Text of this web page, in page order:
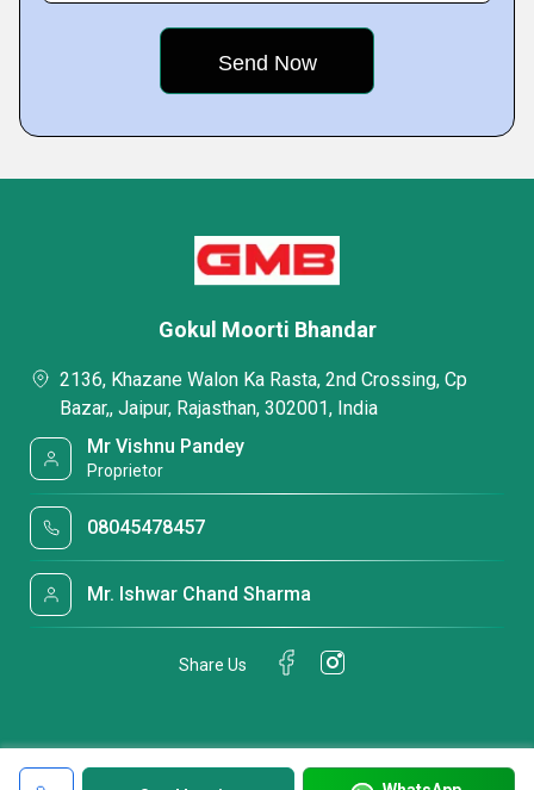
Gokul Moorti Bhandar
2136, Khazane Walon Ka Rasta, 2nd Crossing, Cp
Bazar,, Jaipur, Rajasthan, 302001, India
Mr Vishnu Pandey
Proprietor
08045478457
Mr. Ishwar Chand Sharma
Share Us